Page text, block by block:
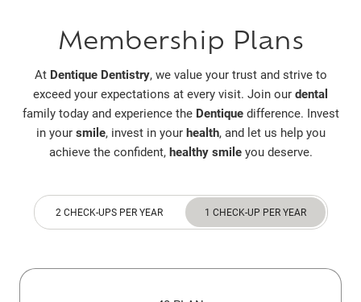
Membership Plans
At Dentique Dentistry, we value your trust and strive to
exceed your expectations at every visit. Join our dental
family today and experience the Dentiquedifference. Invest
in your smile, invest in your health, and let us help you
achieve the confident, healthy smileyou deserve.
2 CHECK-UPS PER YEAR 1 CHECK-UP PER YEAR